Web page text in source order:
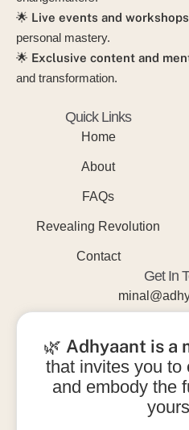
🌟 Live events and workshops
personal mastery.
🌟 Exclusive content and
and transformation.
Quick Links
Home
About
FAQs
Revealing Revolution
Contact
Get In
🌿 Adhyaant is a
that invites you to
and embody the